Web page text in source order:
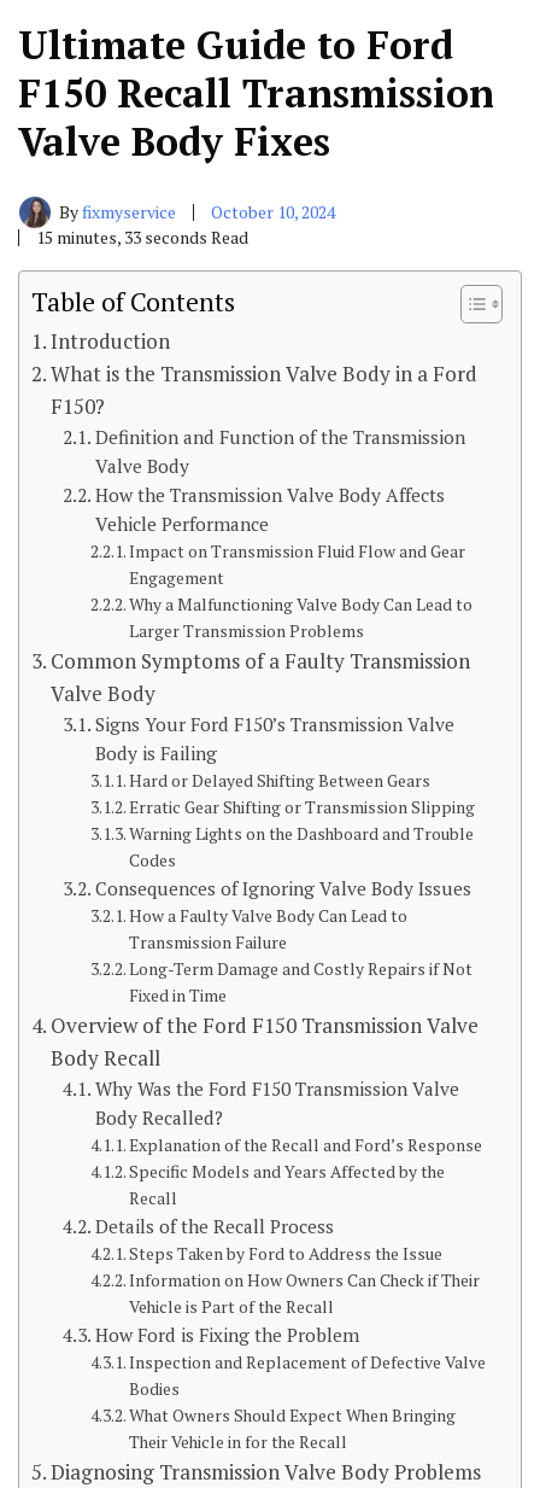
Ultimate Guide to Ford
F150 Recall Transmission
Valve Body Fixes
Byfixmyservice
October 10, 2024
15 minutes, 33 seconds Read
Table of Contents
Introduction
What is the Transmission Valve Body in a Ford
F150?
Definition and Function of the Transmission
Valve Body
How the Transmission Valve Body Affects
Vehicle Performance
Impact on Transmission Fluid Flow and Gear
Engagement
Why a Malfunctioning Valve Body Can Lead to
Larger Transmission Problems
Common Symptoms of a Faulty Transmission
Valve Body
Signs Your Ford F150’s Transmission Valve
Body is Failing
Hard or Delayed Shifting Between Gears
Erratic Gear Shifting or Transmission Slipping
Warning Lights on the Dashboard and Trouble
Codes
Consequences of Ignoring Valve Body Issues
How a Faulty Valve Body Can Lead to
Transmission Failure
Long-Term Damage and Costly Repairs if Not
Fixed in Time
Overview of the Ford F150 Transmission Valve
Body Recall
Why Was the Ford F150 Transmission Valve
Body Recalled?
Explanation of the Recall and Ford’s Response
Specific Models and Years Affected by the
Recall
Details of the Recall Process
Steps Taken by Ford to Address the Issue
Information on How Owners Can Check if Their
Vehicle is Part of the Recall
How Ford is Fixing the Problem
Inspection and Replacement of Defective Valve
Bodies
What Owners Should Expect When Bringing
Their Vehicle in for the Recall
Diagnosing Transmission Valve Body Problems